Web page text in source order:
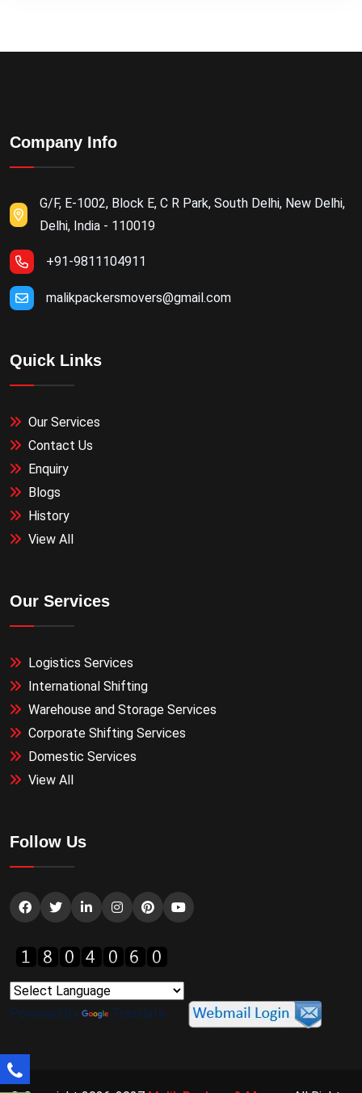
Company Info
G/F, E-1002, Block E, C R Park, South Delhi, New Delhi,
Delhi, India - 110019
+91-9811104911
malikpackersmovers@gmail.com
Quick Links
Our Services
Contact Us
Enquiry
Blogs
History
View All
Our Services
Logistics Services
International Shifting
Warehouse and Storage Services
Corporate Shifting Services
Domestic Services
View All
Follow Us
Powered by Translate